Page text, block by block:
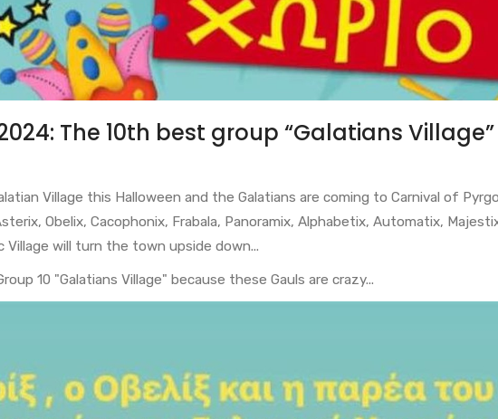
The 10th best group “Galatians Village”
Village this Halloween and the Galatians are coming to Carnival of
Obelix, Cacophonix, Frabala, Panoramix, Alphabetix, Automatix,
will turn the town upside down...
10 "Galatians Village" because these Gauls are crazy...